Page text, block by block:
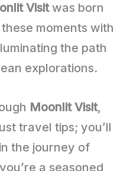
Visitwas born
moments with
the path
explorations.
Moonlit Visit,
travel tips; you’ll
the journey of
a seasoned